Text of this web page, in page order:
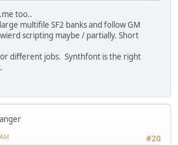
too..
multifile SF2 banks and follow GM
scripting maybe / partially. Short
different jobs. Synthfont is the right
#20